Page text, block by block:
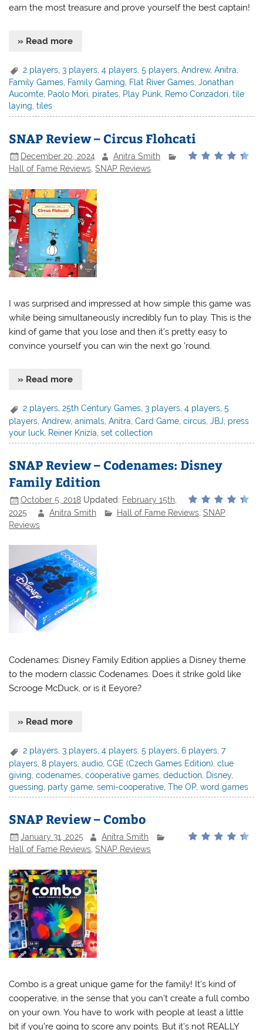
earn the most treasure and prove yourself the best captain!
» Read more
2 players ,3 players ,4 players ,5 players ,Andrew,Anitra
Family Games, Family Gaming, Flat River Games,Jonathan
Aucomte, Paolo Mori, pirates, Play Punk, Remo Conzadori,tile
laying,tiles
SNAP Review – Circus Flohcati
December 20, 2024
Anitra Smith
Hall of Fame Reviews,SNAP Reviews
I was surprised and impressed at how simple this game was
while being simultaneously incredibly fun to play. This is the
kind of game that you lose and then it’s pretty easy to
convince yourself you can win the next go ’round.
» Read more
2 players,25th Century Games,3 players,4 players,5
players ,Andrew,animals ,Anitra ,Card Game ,circus ,JBJ press
your luck Reiner Knizia ,set collection
SNAP Review – Codenames: Disney
Family Edition
October 5, 2018 Updated: February 15th,
2025
Anitra Smith Hall of Fame Reviews, SNAP
Reviews
Codenames: Disney Family Edition applies a Disney theme
to the modern classic Codenames. Does it strike gold like
Scrooge McDuck, or is it Eeyore?
» Read more
2 players ,3 players ,4 players ,5 players ,6 players ,7
players ,8 players ,audio ,CGE (Czech Games Edition) ,clue
giving ,codenames ,cooperative games ,deduction Disney,
guessing party game ,semi-cooperative ,The OP,word games
SNAP Review – Combo
January 31, 2025
Anitra Smith
Hall of Fame Reviews,SNAP Reviews
Combo is a great unique game for the family! It’s kind of
cooperative, in the sense that you can’t create a full combo
on your own. You have to work with people at least a little
bit if you’re going to score any points. But it’s not REALLY